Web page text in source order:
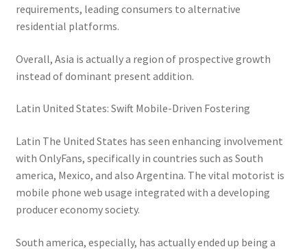
requirements, leading consumers to alternative
residential platforms.
Overall, Asia is actually a region of prospective growth
instead of dominant present addition.
Latin United States: Swift Mobile-Driven Fostering
Latin The United States has seen enhancing involvement
with OnlyFans, specifically in countries such as South
america, Mexico, and also Argentina. The vital motorist is
mobile phone web usage integrated with a developing
producer economy society.
South america, especially, has actually ended up being a